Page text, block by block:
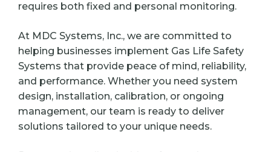
requires both fixed and personal monitoring.
At MDC Systems, Inc., we are committed to
helping businesses implement Gas Life Safety
Systems that provide peace of mind, reliability,
and performance. Whether you need system
design, installation, calibration, or ongoing
management, our team is ready to deliver
solutions tailored to your unique needs.